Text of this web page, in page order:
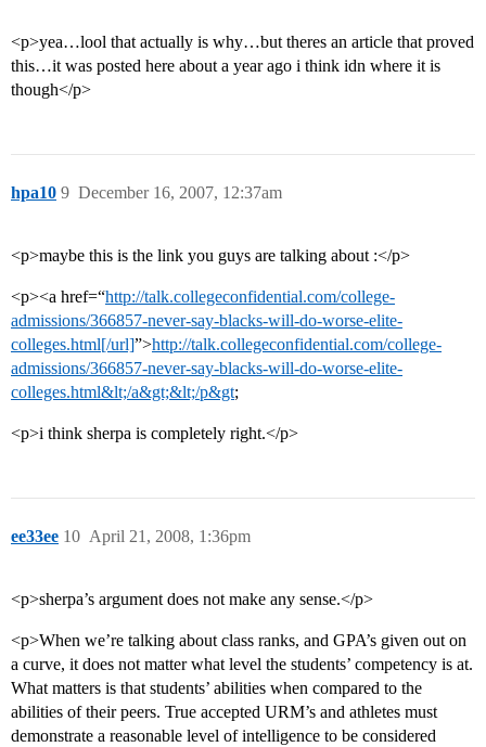
<p>yea…lool that actually is why…but theres an article that proved
this…it was posted here about a year ago i think idn where it is
though</p>
hpa10 December 16, 2007, 12:37am
9
<p>maybe this is the link you guys are talking about :</p>
<p><a href=“http://talk.collegeconfidential.com/college-
admissions/366857-never-say-blacks-will-do-worse-elite-
colleges.html[/url]”>http://talk.collegeconfidential.com/college-
admissions/366857-never-say-blacks-will-do-worse-elite-
colleges.html&lt;/a&gt;&lt;/p&gt;
<p>i think sherpa is completely right.</p>
ee33ee April 21, 2008, 1:36pm
10
<p>sherpa’s argument does not make any sense.</p>
<p>When we’re talking about class ranks, and GPA’s given out on
a curve, it does not matter what level the students’ competency is at.
What matters is that students’ abilities when compared to the
abilities of their peers. True accepted URM’s and athletes must
demonstrate a reasonable level of intelligence to be considered